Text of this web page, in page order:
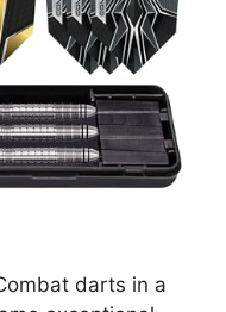
darts in a